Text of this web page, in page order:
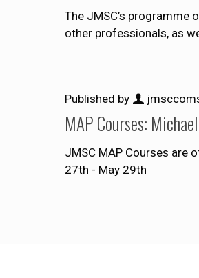
The JMSC’s programme
other professionals, as
Published by
MAP Courses:
JMSC MAP Courses are
27th - May 29th